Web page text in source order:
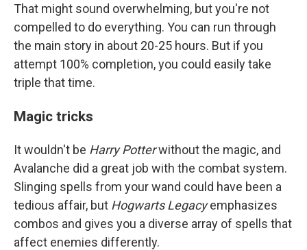
That might sound overwhelming, but you're not
compelled to do everything. You can run through
the main story in about 20-25 hours. But if you
attempt 100% completion, you could easily take
triple that time.
Magic tricks
It wouldn't be Harry Potterwithout the magic, and
Avalanche did a great job with the combat system.
Slinging spells from your wand could have been a
tedious affair, but Hogwarts Legacyemphasizes
combos and gives you a diverse array of spells that
affect enemies differently.